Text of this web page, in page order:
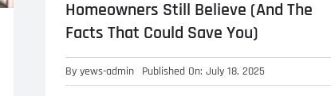
Homeowners Still Believe (And The
Facts That Could Save You)
By yews-admin Published On: July 18, 2025